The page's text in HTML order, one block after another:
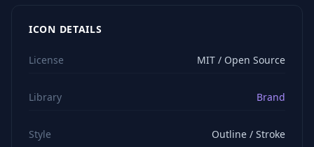
ICON DETAILS
License MIT / Open Source
Library Brand
Style Outline / Stroke